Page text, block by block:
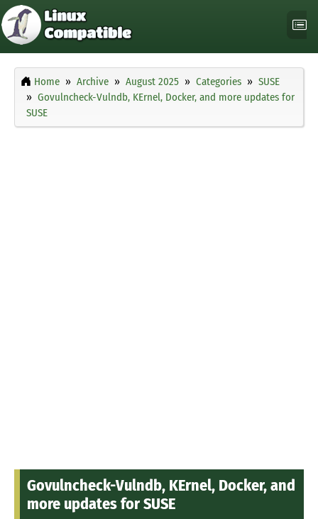
Home Archive August 2025 Categories
SUSE
Govulncheck-Vulndb, KErnel, Docker, and more updates for
SUSE
Govulncheck-Vulndb, KErnel, Docker, and
more updates for SUSE